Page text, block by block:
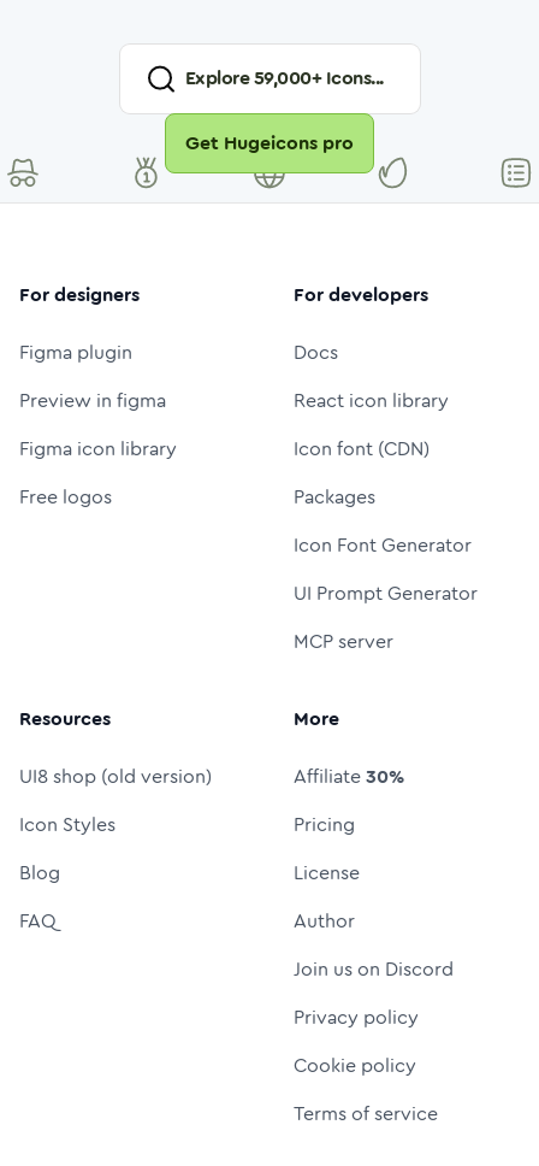
Explore59,000+ Icons...
Get Hugeicons pro
For designers
Figma plugin
Preview in figma
Figma icon library
Free logos
For developers
Docs
React icon library
Icon font (CDN)
Packages
Icon Font Generator
UI Prompt Generator
MCP server
Resources
UI8 shop (old version)
Icon Styles
Blog
FAQ
More
Affiliate30%
Pricing
License
Author
Join us on Discord
Privacy policy
Cookie policy
Terms of service